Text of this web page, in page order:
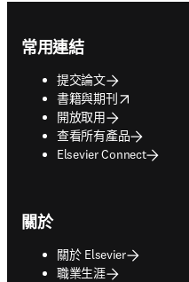
常用連結
提交論文
書籍與期刊
opens in new tab/window
開放取用
查看所有產品
Elsevier Connect
關於
關於 Elsevier
職業生涯